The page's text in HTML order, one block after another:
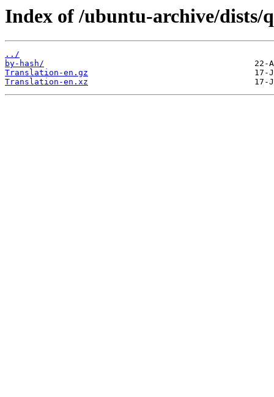
Index of /ubuntu-archive/dists/
../
by-hash/
Translation-en.gz
Translation-en.xz